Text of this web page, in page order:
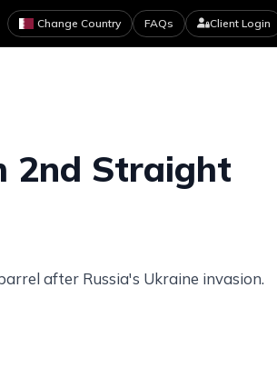
Change Country FAQs Client Login
2nd Straight
after Russia's Ukraine invasion.